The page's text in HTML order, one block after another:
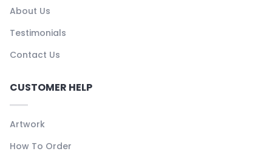
About Us
Testimonials
Contact Us
CUSTOMER HELP
Artwork
How To Order